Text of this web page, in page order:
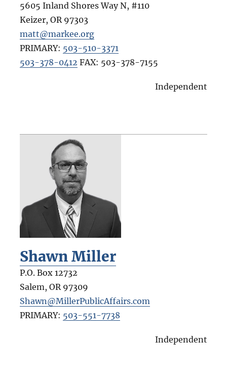
5605 Inland Shores Way N, #110
Keizer, OR 97303
matt@markee.org
PRIMARY: 503-510-3371
503-378-0412 FAX: 503-378-7155
Independent
Shawn Miller
P.O. Box 12732
Salem, OR 97309
Shawn@MillerPublicAffairs.com
PRIMARY: 503-551-7738
Independent